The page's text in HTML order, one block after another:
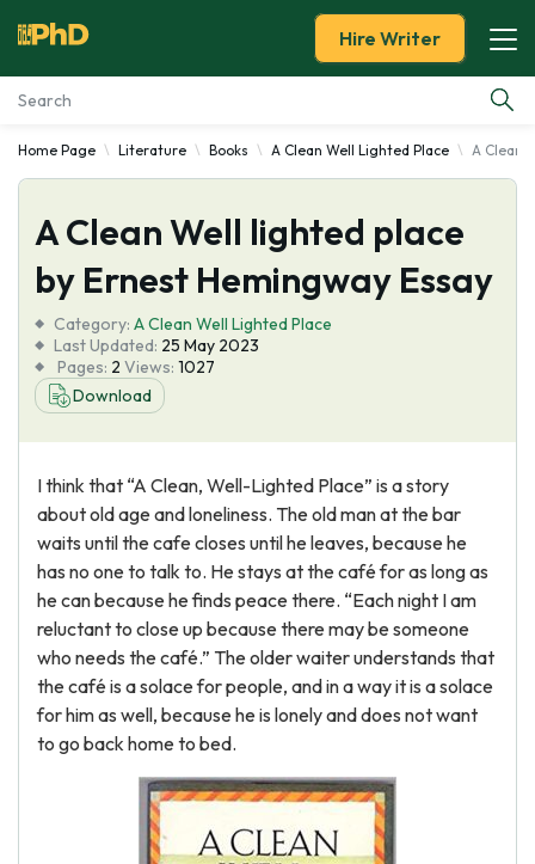
Essay Examples
Services
Tools
Blog
About Us
Hire Writer
Home Page Literature Books A Clean Well Lighted Place A Clean
A Clean Well lighted place
by Ernest Hemingway Essay
Category: A Clean Well Lighted Place
Last Updated: 25 May 2023
Pages: 2 Views: 1027
Download
I think that “A Clean, Well-Lighted Place” is a story
about old age and loneliness. The old man at the bar
waits until the cafe closes until he leaves, because he
has no one to talk to. He stays at the café for as long as
he can because he finds peace there. “Each night I am
reluctant to close up because there may be someone
who needs the café.” The older waiter understands that
the café is a solace for people, and in a way it is a solace
for him as well, because he is lonely and does not want
to go back home to bed.